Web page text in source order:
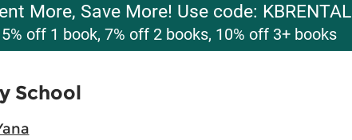
More, Save More! Use code: KBRENTAL
5% off 1 book, 7% off 2 books, 10% off 3+ books
School